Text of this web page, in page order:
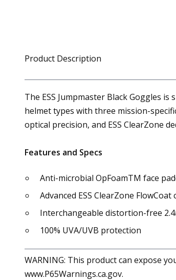
Product Description
The ESS Jumpmaster Black Goggles
helmet types with three mission-
optical precision, and ESS ClearZone
Features and Specs
Anti-microbial OpFoamTM face
Advanced ESS ClearZone
Interchangeable distortion-free
100% UVA/UVB protection
WARNING: This product can expose
www.P65Warnings.ca.gov.